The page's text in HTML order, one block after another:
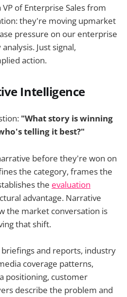
of Enterprise Sales from
they're moving upmarket
pressure on our enterprise
Just signal,
action.
Intelligence
"What story is winning
telling it best?"
before they're won on
the category, frames the
the evaluation
advantage. Narrative
the market conversation is
that shift.
briefings and reports, industry
coverage patterns,
positioning, customer
describe the problem and